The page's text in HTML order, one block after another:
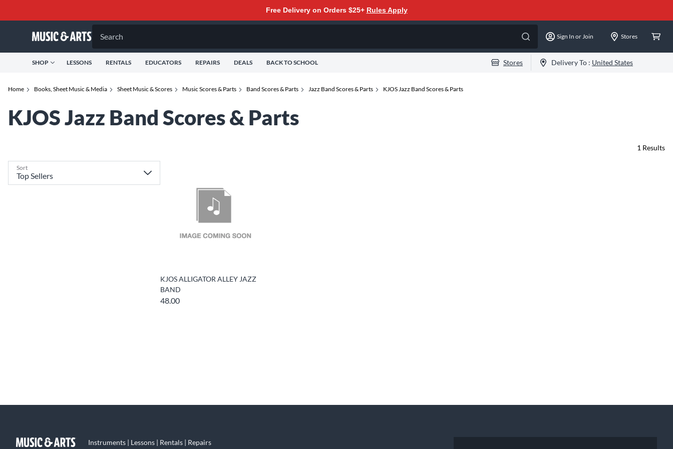
Free Delivery on Orders $25+ Rules Apply
Search Sign In or Join Stores
SHOP LESSONS RENTALS EDUCATORS REPAIRS DEALS BACK TO SCHOOL Stores Delivery To : United States
Home Books, Sheet Music & Media Sheet Music & Scores Music Scores & Parts Band Scores & Parts Jazz Band Scores & Parts KJOS Jazz Band Scores & Parts
KJOS Jazz Band Scores & Parts
Sort
1 Results
KJOS ALLIGATOR ALLEY JAZZ
BAND
48.00
Instruments | Lessons | Rentals | Repairs